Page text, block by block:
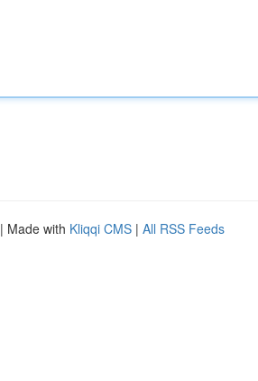
| Made with Kliqqi CMS | All RSS Feeds